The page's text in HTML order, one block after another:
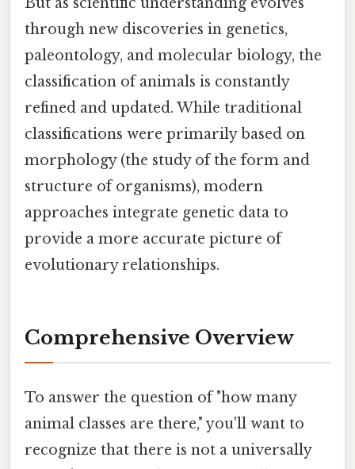
through new discoveries in genetics,
paleontology, and molecular biology, the
classification of animals is constantly
refined and updated. While traditional
classifications were primarily based on
morphology (the study of the form and
structure of organisms), modern
approaches integrate genetic data to
provide a more accurate picture of
evolutionary relationships.
Comprehensive Overview
To answer the question of "how many
animal classes are there," you'll want to
recognize that there is not a universally